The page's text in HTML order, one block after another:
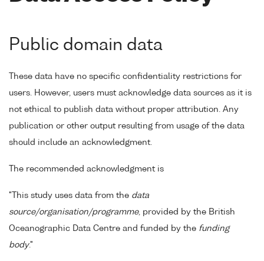
Public domain data
These data have no specific confidentiality restrictions for
users. However, users must acknowledge data sources as it is
not ethical to publish data without proper attribution. Any
publication or other output resulting from usage of the data
should include an acknowledgment.
The recommended acknowledgment is
"This study uses data from the data
source/organisation/programme, provided by the British
Oceanographic Data Centre and funded by the funding
body."